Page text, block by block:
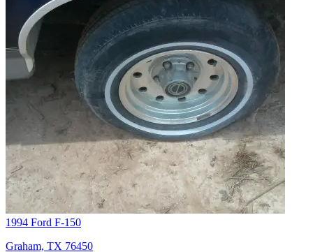
1994 Ford F-150
Graham, TX 76450